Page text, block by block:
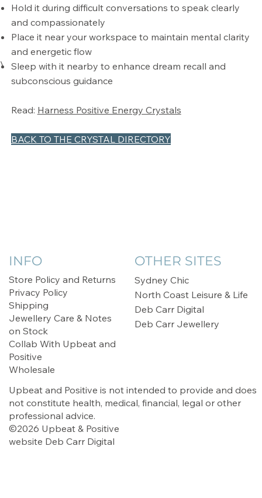
Hold it during difficult conversations to speak clearly
and compassionately
Place it near your workspace to maintain mental clarity
and energetic flow
Sleep with it nearby to enhance dream recall and
subconscious guidance
Read: Harness Positive Energy Crystals
BACK TO THE CRYSTAL DIRECTORY
\
INFO
Store Policy and Returns
Privacy Policy
Shipping
Jewellery Care & Notes
on Stock
Collab With Upbeat and
Positive
Wholesale
Upbeat and Positive is not intended to provide and does
not constitute health, medical, financial, legal or other
professional advice.
©2026 Upbeat & Positive
website Deb Carr Digital
OTHER SITES
Sydney Chic
North Coast Leisure & Life
Deb Carr Digital
Deb Carr Jewellery